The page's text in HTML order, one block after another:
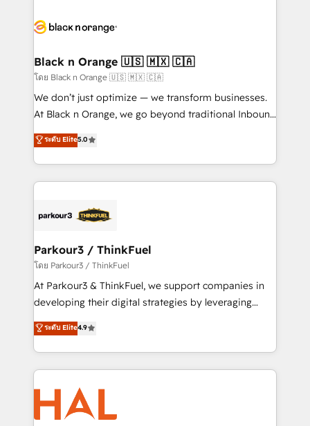
data hygiene, and tailored HubSpot solutions. Our
a global consultancy with the care and agility of a
boutique firm. At Triario, we’re big enough to deliver
but small enough to listen. Our Services: HubSpot
implementations & data migration Custom AI agents
Website design Let’s turn your CRM into your growth
engine!
Black n Orange 🇺🇸 🇲🇽 🇨🇦
โดย Black n Orange 🇺🇸 🇲🇽 🇨🇦
We don’t just optimize — we transform businesses.
At Black n Orange, we go beyond traditional Inbound
Marketing with our exclusive methodologies:
BOOMS and BOOST. Together, they form a powerful
combination that has driven success for over 800
businesses worldwide. As Elite HubSpot Partners, we
strategies that integrate data-driven marketing,
companies scale faster and smarter. 🔹 BOOMS:
Demand generation for all your buyers With BOOMS,
you invest in 100% of your buyers, accelerating your
growth and positioning yourself as an undisputed
transformation process A methodology designed to
implement HubSpot effectively and optimize your
record of business transformation, our growth-first
approach has helped brands dominate their
ระดับ Elite5.0
Parkour3 / ThinkFuel
โดย Parkour3 / ThinkFuel
At Parkour3 & ThinkFuel, we support companies in
developing their digital strategies by leveraging
technologies and automating their marketing and
sales processes to generate growth. Our offer spans
from Strategy to Operations. We specialize in CRM
onboarding and implementation, web design, sales
& marketing automation, and digital marketing. With
extensive experience working with tech companies
and manufacturers since 2002, we are committed to
ระดับ Elite4.9